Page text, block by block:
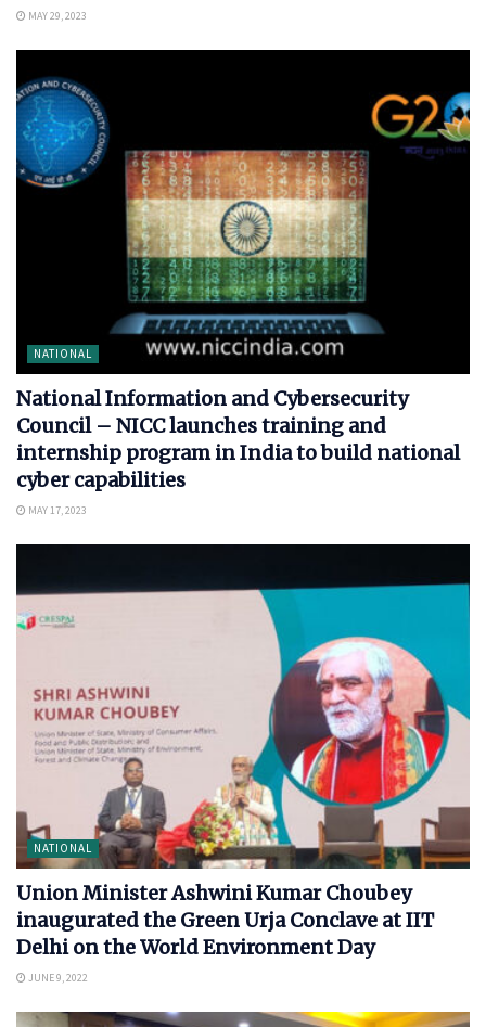
MAY 29, 2023
NATIONAL
National Information and Cybersecurity
Council – NICC launches training and
internship program in India to build national
cyber capabilities
MAY 17, 2023
NATIONAL
Union Minister Ashwini Kumar Choubey
inaugurated the Green Urja Conclave at IIT
Delhi on the World Environment Day
JUNE 9, 2022